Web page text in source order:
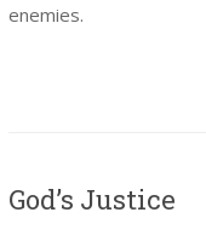
enemies.
God’s Justice